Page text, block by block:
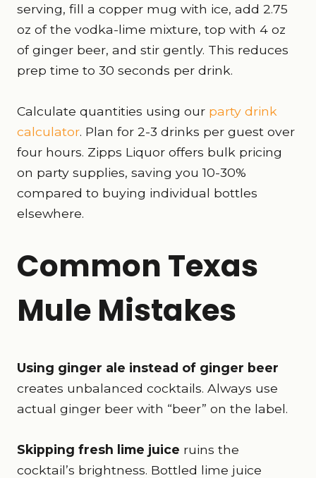
serving, fill a copper mug with ice, add 2.75
oz of the vodka-lime mixture, top with 4 oz
of ginger beer, and stir gently. This reduces
prep time to 30 seconds per drink.
Calculate quantities using our party drink
calculator. Plan for 2-3 drinks per guest over
four hours. Zipps Liquor offers bulk pricing
on party supplies, saving you 10-30%
compared to buying individual bottles
elsewhere.
Common Texas
Mule Mistakes
Using ginger ale instead of ginger beer
creates unbalanced cocktails. Always use
actual ginger beer with “beer” on the label.
Skipping fresh lime juice ruins the
cocktail’s brightness. Bottled lime juice